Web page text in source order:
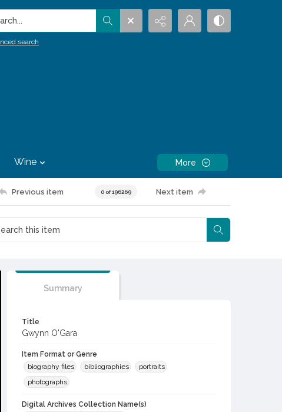
search
Wine More
Previous item 0 of 196269 Next item
Summary
Title
Gwynn O'Gara
Item Format or Genre
biography files
bibliographies
portraits
photographs
Digital Archives Collection Name(s)